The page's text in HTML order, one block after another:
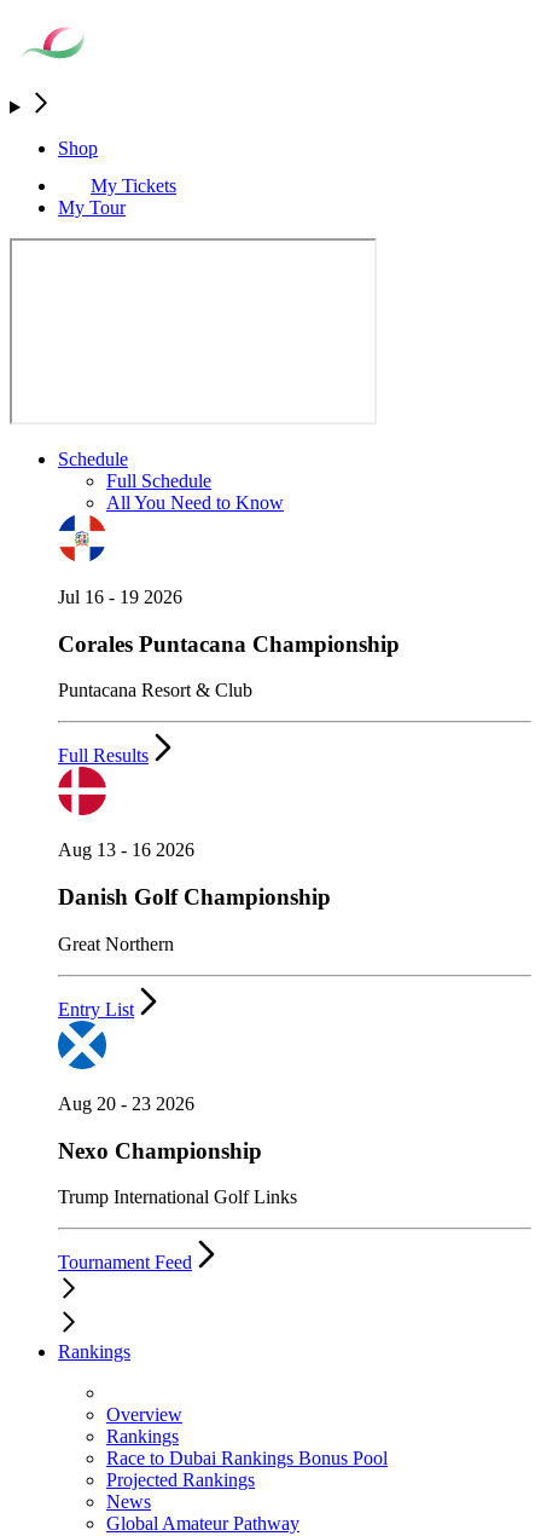
Shop
My Tickets
My Tour
Schedule
Full Schedule
All You Need to Know
Jul 16 - 19 2026
Corales Puntacana Championship
Puntacana Resort & Club
Full Results
Aug 13 - 16 2026
Danish Golf Championship
Great Northern
Entry List
Aug 20 - 23 2026
Nexo Championship
Trump International Golf Links
Tournament Feed
Rankings
Overview
Rankings
Race to Dubai Rankings Bonus Pool
Projected Rankings
News
Global Amateur Pathway